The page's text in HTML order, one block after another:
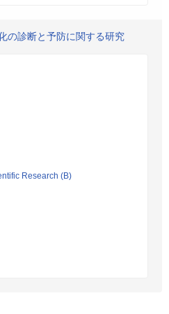
の診断と予防に関する研究
Research (B)